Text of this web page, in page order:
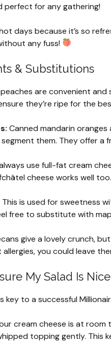
perfect for any gathering!
days because it’s so
any fuss!
& Substitutions
are convenient
they’re ripe for the
Canned mandarin
them. They offer a
use full-fat cream
cheese works well
This is used for sweetness
free to substitute with
give a lovely crunch,
allergies, you could leave
My Salad Is
to a successful
cream cheese is at
topping gently. This